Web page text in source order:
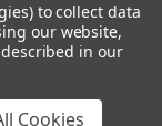
Inc.
to collect data
our website,
in our
Cookies